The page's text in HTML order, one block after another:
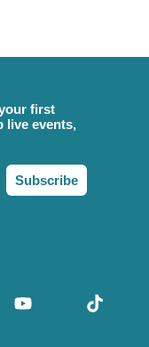
first
live events,
Subscribe